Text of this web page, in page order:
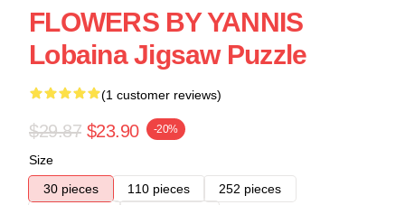
FLOWERS BY YANNIS
Lobaina Jigsaw Puzzle
(1 customer reviews)
$29.87 $23.90 -20%
Size
30 pieces
110 pieces
252 pieces